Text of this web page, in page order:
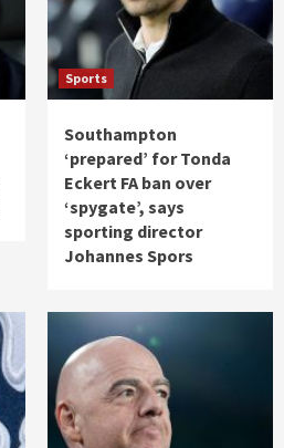
Sports
Southampton
‘prepared’ for Tonda
Eckert FA ban over
‘spygate’, says
sporting director
Johannes Spors